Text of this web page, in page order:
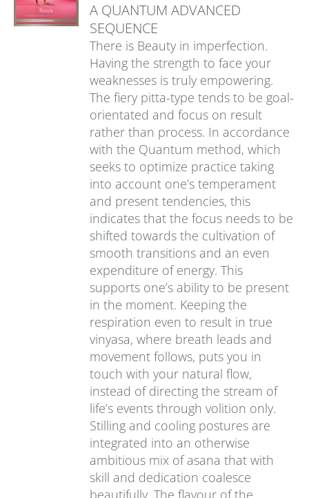
A QUANTUM ADVANCED
SEQUENCE
There is Beauty in imperfection.
Having the strength to face your
weaknesses is truly empowering.
The fiery pitta-type tends to be goal-
orientated and focus on result
rather than process. In accordance
with the Quantum method, which
seeks to optimize practice taking
into account one’s temperament
and present tendencies, this
indicates that the focus needs to be
shifted towards the cultivation of
smooth transitions and an even
expenditure of energy. This
supports one’s ability to be present
in the moment. Keeping the
respiration even to result in true
vinyasa, where breath leads and
movement follows, puts you in
touch with your natural flow,
instead of directing the stream of
life’s events through volition only.
Stilling and cooling postures are
integrated into an otherwise
ambitious mix of asana that with
skill and dedication coalesce
beautifully. The flavour of the